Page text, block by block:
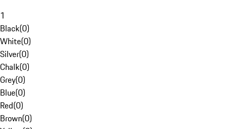
1
Black(0)
White(0)
Silver(0)
Chalk(0)
Grey(0)
Blue(0)
Red(0)
Brown(0)